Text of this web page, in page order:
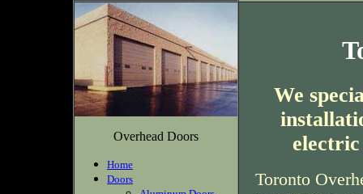
Overhead Doors
Home
Doors
We
Toronto